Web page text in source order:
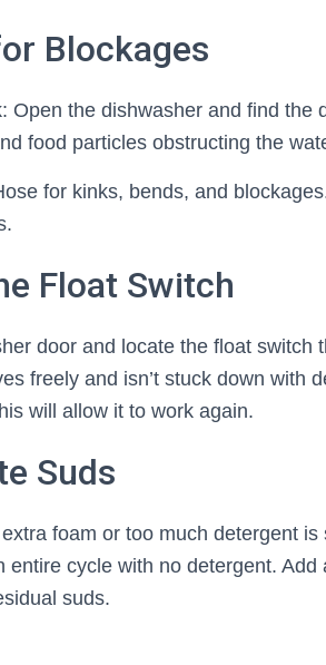
Blockages
Open the dishwasher and find the
food particles obstructing the
for kinks, bends, and
Float Switch
door and locate the float switch
freely and isn’t stuck down with
will allow it to work again.
Suds
foam or too much detergent
entire cycle with no detergent.
suds.